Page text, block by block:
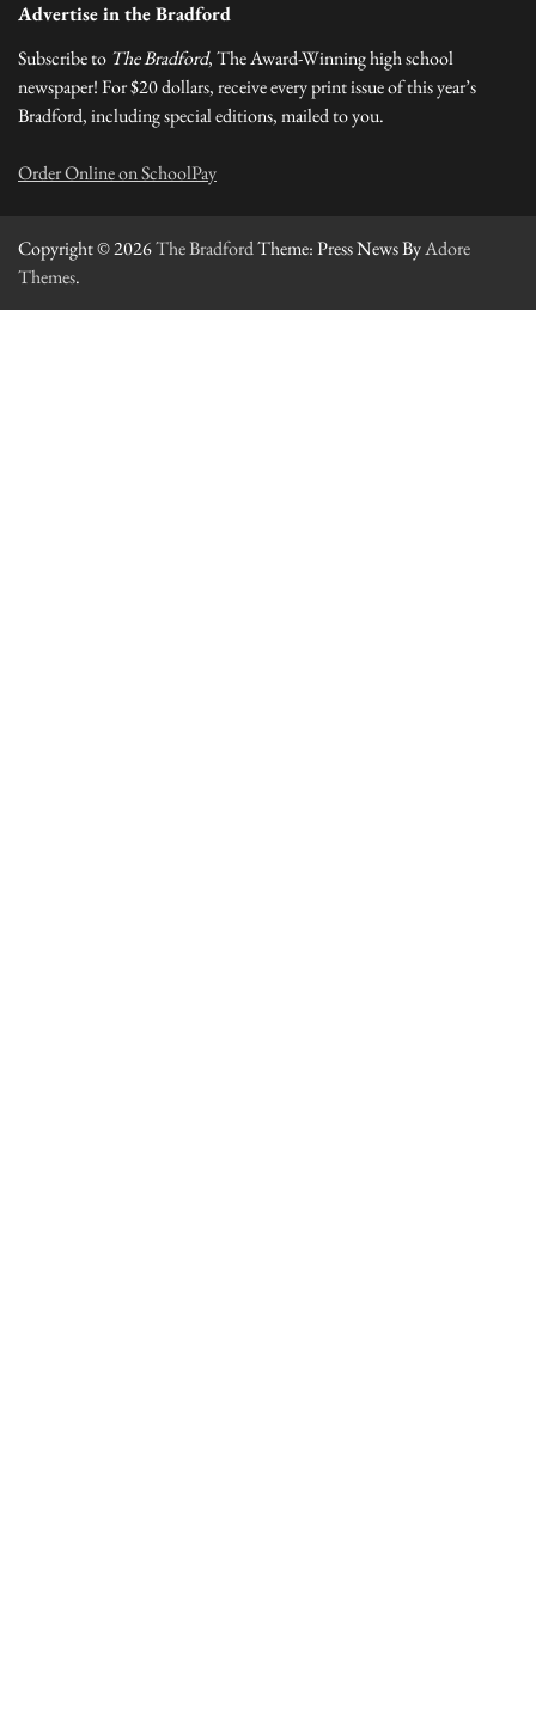
Advertise in the Bradford
Subscribe to The Bradford, The Award-Winning high school
newspaper! For $20 dollars, receive every print issue of this year’s
Bradford, including special editions, mailed to you.
Order Online on SchoolPay
Copyright © 2026The BradfordTheme: Press News ByAdore
Themes.